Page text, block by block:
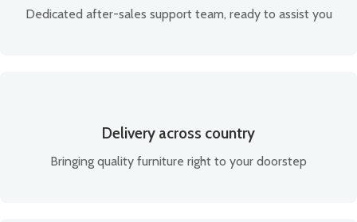
Dedicated after-sales support team, ready to assist you
Delivery across country
Bringing quality furniture right to your doorstep